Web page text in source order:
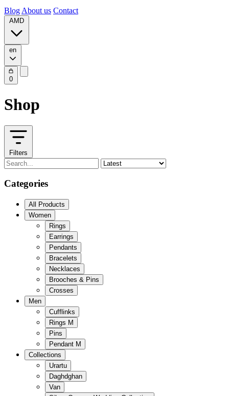
Blog About us Contact
AMD
en
0
Shop
Filters
Categories
All Products
Women
Rings
Earrings
Pendants
Bracelets
Necklaces
Brooches & Pins
Crosses
Men
Cufflinks
Rings M
Pins
Pendant M
Collections
Urartu
Daghdghan
Van